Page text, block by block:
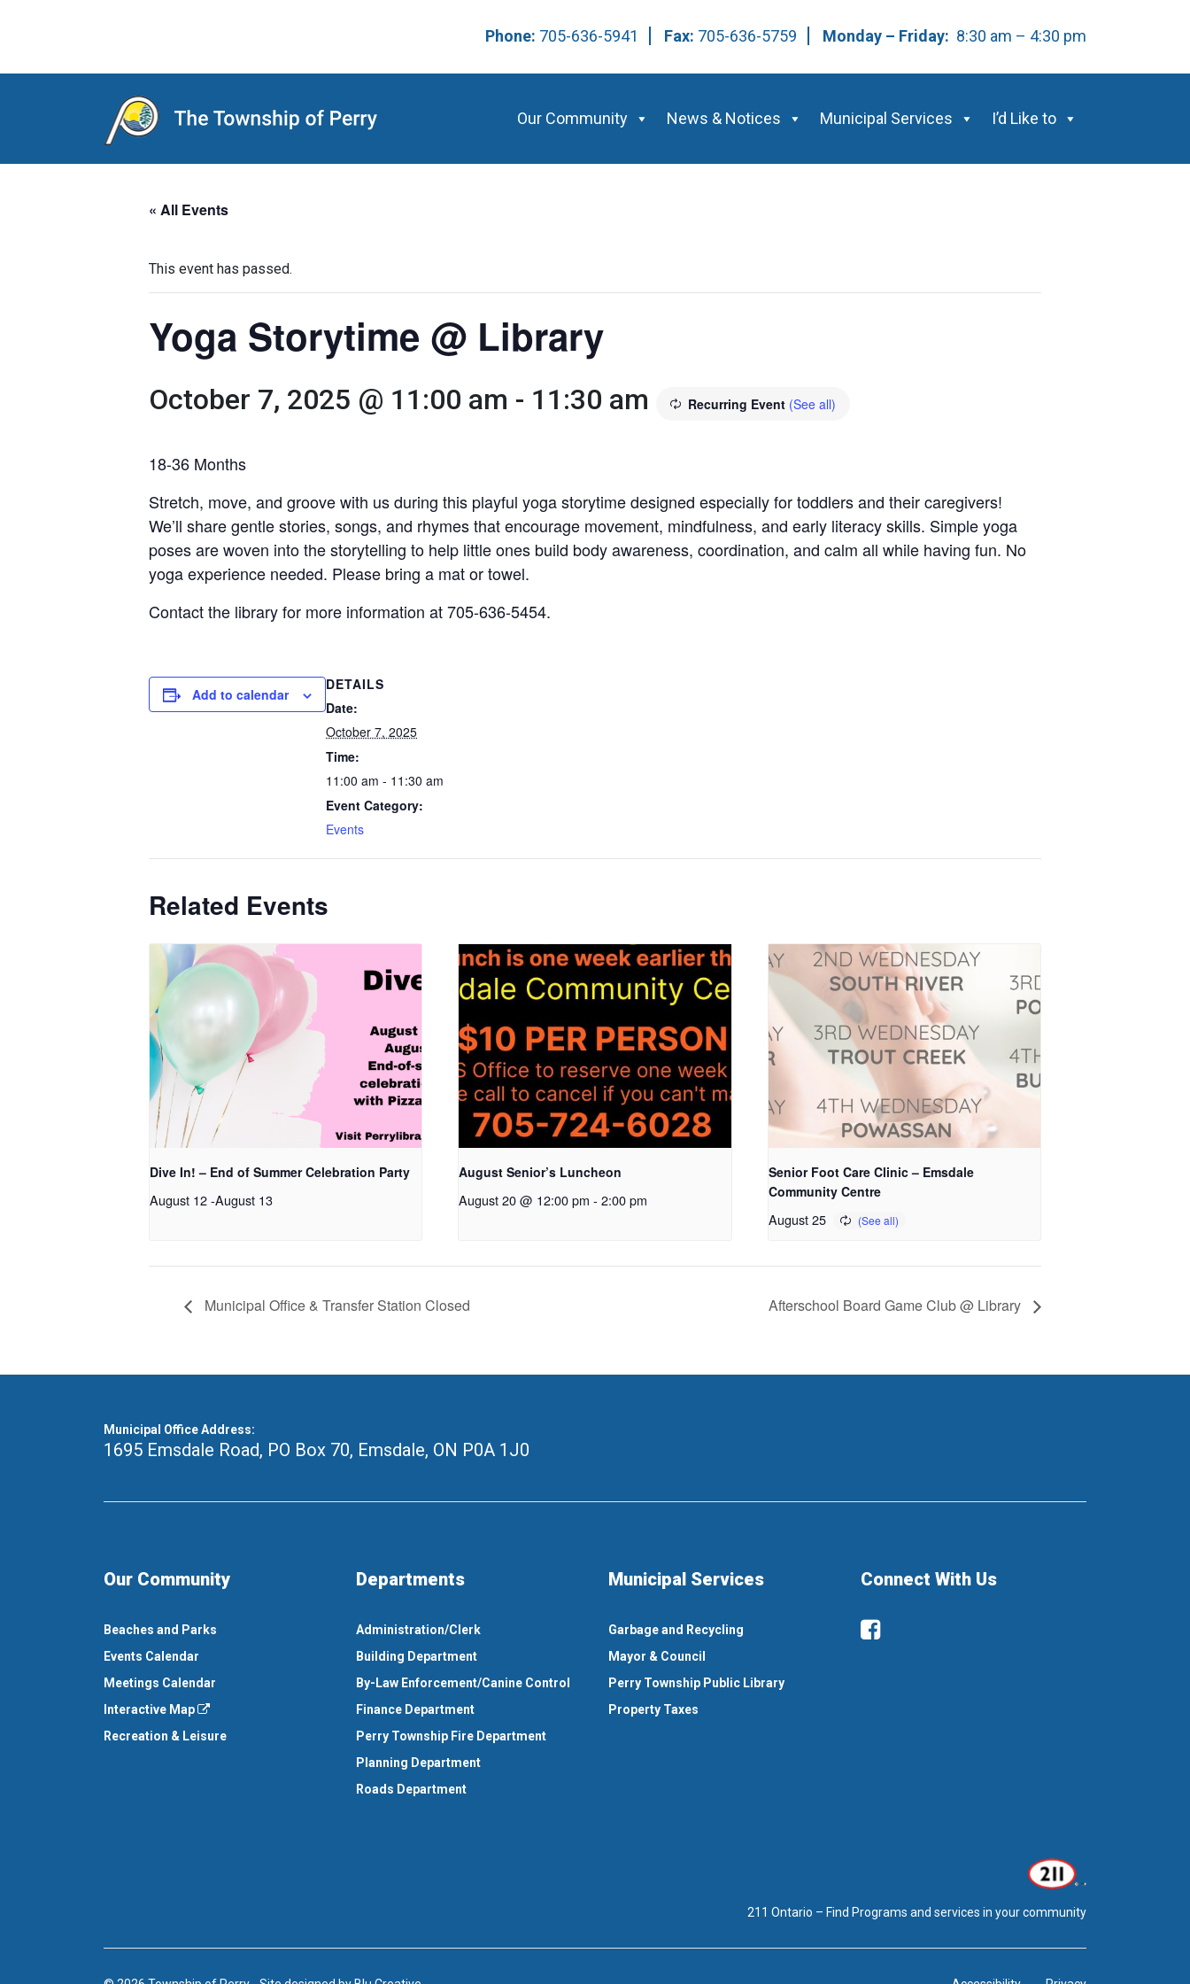
Phone: 705-636-5941 Fax: 705-636-5759 Monday – Friday: 8:30 am – 4:30 pm
Main Navigation Our Community News & Notices Municipal Services I’d Like to
« All Events
This event has passed.
Yoga Storytime @ Library
October 7, 2025 @ 11:00 am - 11:30 am Recurring Event (See all)
18-36 Months
Stretch, move, and groove with us during this playful yoga storytime designed especially for toddlers and their caregivers!
We’ll share gentle stories, songs, and rhymes that encourage movement, mindfulness, and early literacy skills. Simple yoga
poses are woven into the storytelling to help little ones build body awareness, coordination, and calm all while having fun. No
yoga experience needed. Please bring a mat or towel.
Contact the library for more information at 705-636-5454.
Add to calendar
DETAILS
Date:
October 7, 2025
Time:
11:00 am - 11:30 am
Event Category:
Events
Related Events
Dive In! – End of Summer Celebration Party
August 12-August 13
August Senior’s Luncheon
August 20 @ 12:00 pm - 2:00 pm
Senior Foot Care Clinic – Emsdale
Community Centre
August 25
Municipal Office & Transfer Station Closed Afterschool Board Game Club @ Library
Municipal Office Address:
1695 Emsdale Road, PO Box 70, Emsdale, ON P0A 1J0
Our Community
Beaches and Parks
Events Calendar
Meetings Calendar
Interactive Map
Recreation & Leisure
Departments
Administration/Clerk
Building Department
By-Law Enforcement/Canine Control
Finance Department
Perry Township Fire Department
Planning Department
Roads Department
Municipal Services
Garbage and Recycling
Mayor & Council
Perry Township Public Library
Property Taxes
Connect With Us
Facebook
211 Ontario – Find Programs and services in your community